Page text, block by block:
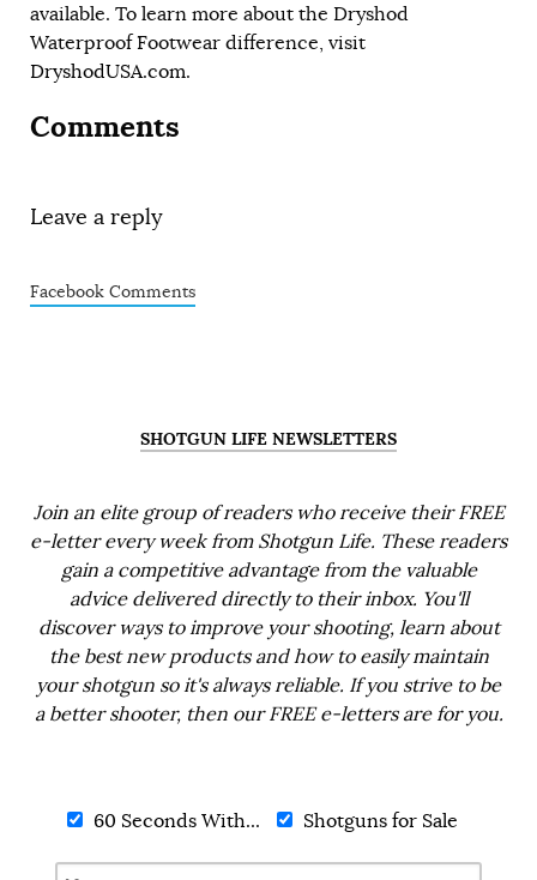
available. To learn more about the Dryshod
Waterproof Footwear difference, visit
DryshodUSA.com.
Comments
Leave a reply
Facebook Comments
SHOTGUN LIFE NEWSLETTERS
Join an elite group of readers who receive their FREE
e-letter every week from Shotgun Life. These readers
gain a competitive advantage from the valuable
advice delivered directly to their inbox. You'll
discover ways to improve your shooting, learn about
the best new products and how to easily maintain
your shotgun so it's always reliable. If you strive to be
a better shooter, then our FREE e-letters are for you.
60 Seconds With... Shotguns for Sale